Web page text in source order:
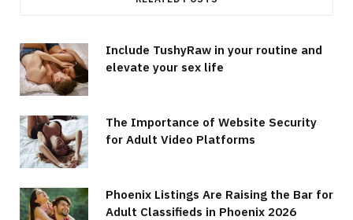
Include TushyRaw in your routine and
elevate your sex life
The Importance of Website Security
for Adult Video Platforms
Phoenix Listings Are Raising the Bar for
Adult Classifieds in Phoenix 2026